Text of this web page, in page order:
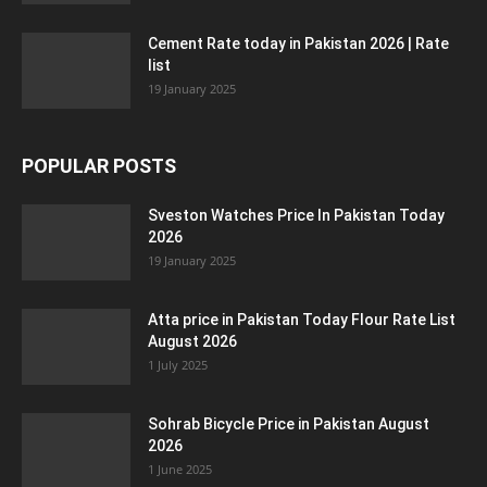
Cement Rate today in Pakistan 2026 | Rate
list
19 January 2025
POPULAR POSTS
Sveston Watches Price In Pakistan Today
2026
19 January 2025
Atta price in Pakistan Today Flour Rate List
August 2026
1 July 2025
Sohrab Bicycle Price in Pakistan August
2026
1 June 2025